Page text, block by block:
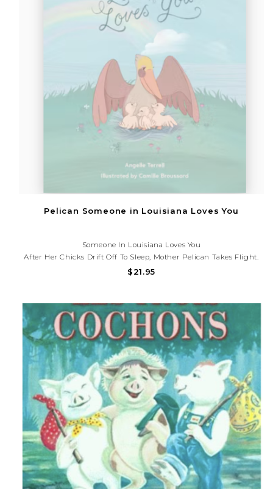
Pelican Someone in Louisiana Loves You
Someone In Louisiana Loves You
After Her Chicks Drift Off To Sleep, Mother Pelican Takes Flight.
From Shreveport To New Orleans, She Visits Many Of The Places
$21.95